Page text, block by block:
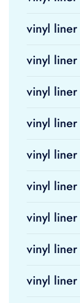
vinyl
vinyl
vinyl
vinyl liner
vinyl
vinyl liner
vinyl
vinyl
vinyl